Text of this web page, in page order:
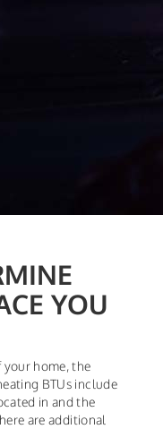
YOU
your home, the
BTUs include
in and the
are additional